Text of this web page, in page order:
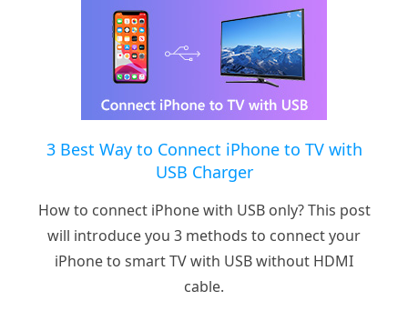
3 Best Way to Connect iPhone to TV with
USB Charger
How to connect iPhone with USB only? This post
will introduce you 3 methods to connect your
iPhone to smart TV with USB without HDMI
cable.